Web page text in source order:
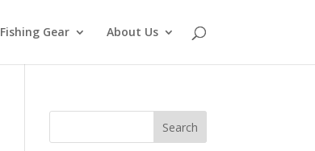
Fishing Gear About Us